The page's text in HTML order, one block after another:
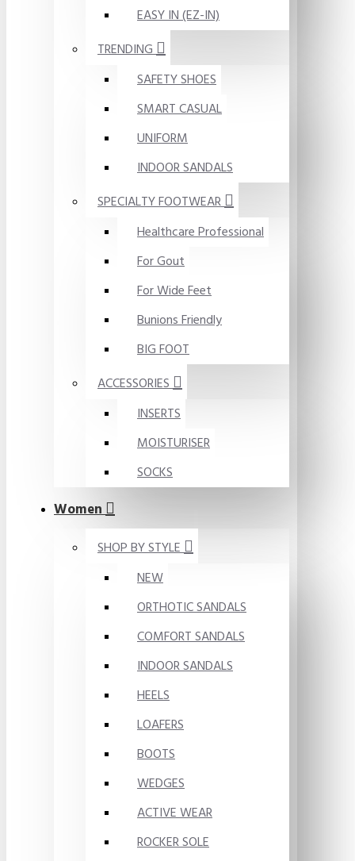
EASY IN (EZ-IN)
TRENDING
SAFETY SHOES
SMART CASUAL
UNIFORM
INDOOR SANDALS
SPECIALTY FOOTWEAR
Healthcare Professional
For Gout
For Wide Feet
Bunions Friendly
BIG FOOT
ACCESSORIES
INSERTS
MOISTURISER
SOCKS
Women
SHOP BY STYLE
NEW
ORTHOTIC SANDALS
COMFORT SANDALS
INDOOR SANDALS
HEELS
LOAFERS
BOOTS
WEDGES
ACTIVE WEAR
ROCKER SOLE